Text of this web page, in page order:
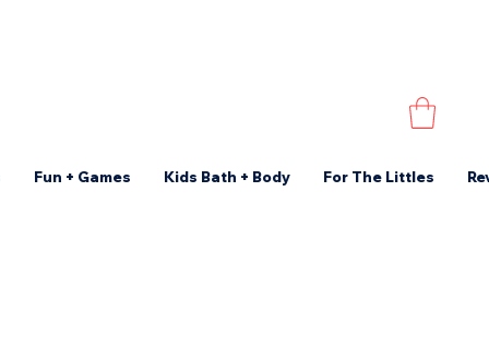
Fun + Games Kids Bath + Body For The Littles